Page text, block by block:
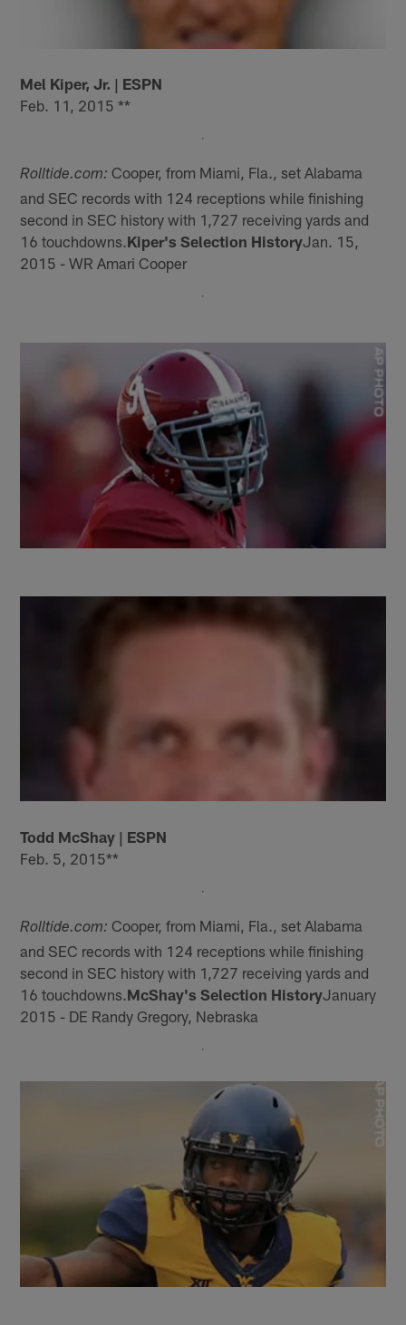
Mel Kiper, Jr. | ESPN
Feb. 11, 2015 **
Rolltide.com: Cooper, from Miami, Fla., set Alabama
and SEC records with 124 receptions while finishing
second in SEC history with 1,727 receiving yards and
16 touchdowns.Kiper's Selection HistoryJan. 15,
2015 - WR Amari Cooper
Todd McShay | ESPN
Feb. 5, 2015**
Rolltide.com: Cooper, from Miami, Fla., set Alabama
and SEC records with 124 receptions while finishing
second in SEC history with 1,727 receiving yards and
16 touchdowns. McShay's Selection HistoryJanuary
2015 - DE Randy Gregory, Nebraska